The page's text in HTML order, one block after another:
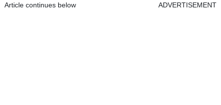
Article continues below ADVERTISEMENT